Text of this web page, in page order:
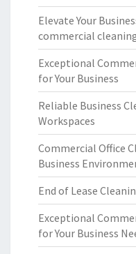
Elevate Your
commercial
Exceptional
for Your Business
Reliable Business
Workspaces
Commercial Office
Business
End of Lease
Exceptional
for Your Business